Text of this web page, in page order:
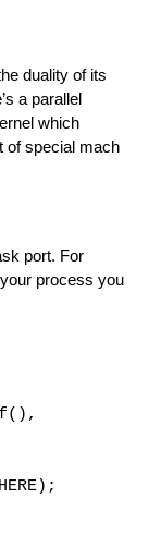
duality of its
a parallel
which
of special mach
port. For
process you